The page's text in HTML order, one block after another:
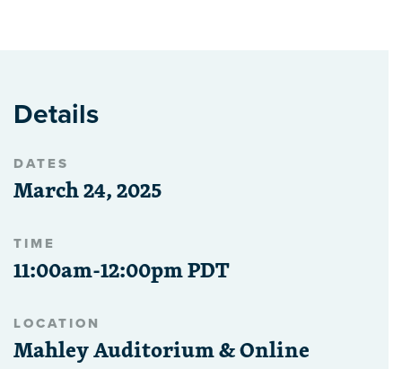
Details
DATES
March 24, 2025
TIME
11:00am-12:00pm PDT
LOCATION
Mahley Auditorium & Online